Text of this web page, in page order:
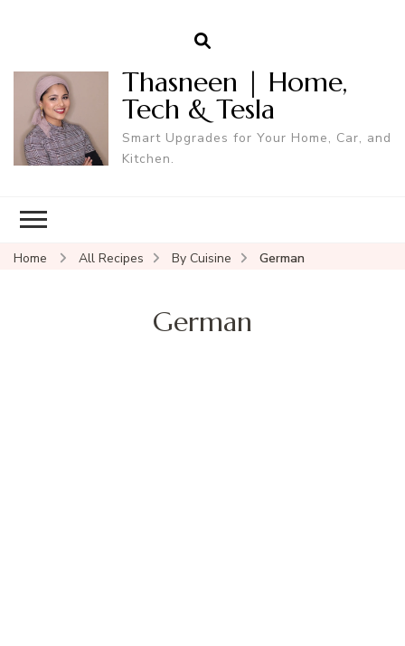
Thasneen | Home,
Tech & Tesla
Smart Upgrades for Your Home, Car, and
Kitchen.
Home All Recipes By Cuisine German
German